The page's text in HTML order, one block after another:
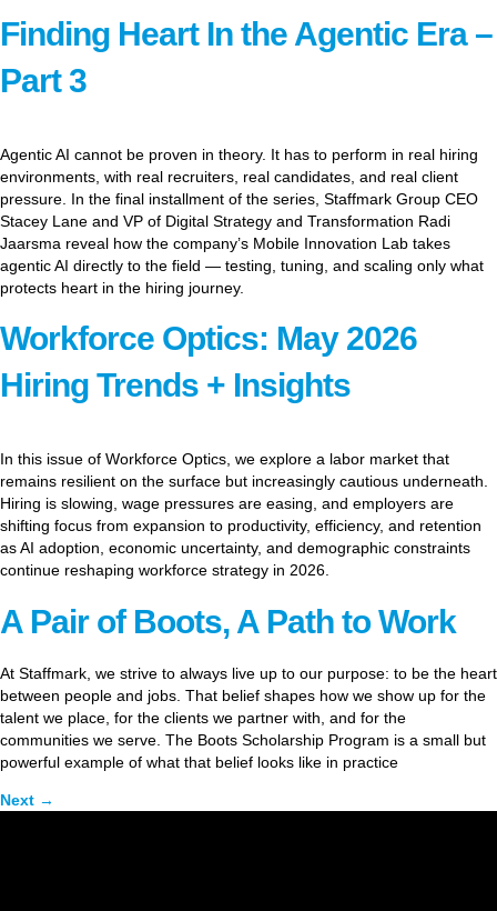
Finding Heart In the Agentic Era –
Part 3
Agentic AI cannot be proven in theory. It has to perform in real hiring
environments, with real recruiters, real candidates, and real client
pressure. In the final installment of the series, Staffmark Group CEO
Stacey Lane and VP of Digital Strategy and Transformation Radi
Jaarsma reveal how the company’s Mobile Innovation Lab takes
agentic AI directly to the field — testing, tuning, and scaling only what
protects heart in the hiring journey.
Workforce Optics: May 2026
Hiring Trends + Insights
In this issue of Workforce Optics, we explore a labor market that
remains resilient on the surface but increasingly cautious underneath.
Hiring is slowing, wage pressures are easing, and employers are
shifting focus from expansion to productivity, efficiency, and retention
as AI adoption, economic uncertainty, and demographic constraints
continue reshaping workforce strategy in 2026.
A Pair of Boots, A Path to Work
At Staffmark, we strive to always live up to our purpose: to be the heart
between people and jobs. That belief shapes how we show up for the
talent we place, for the clients we partner with, and for the
communities we serve. The Boots Scholarship Program is a small but
powerful example of what that belief looks like in practice
Next →